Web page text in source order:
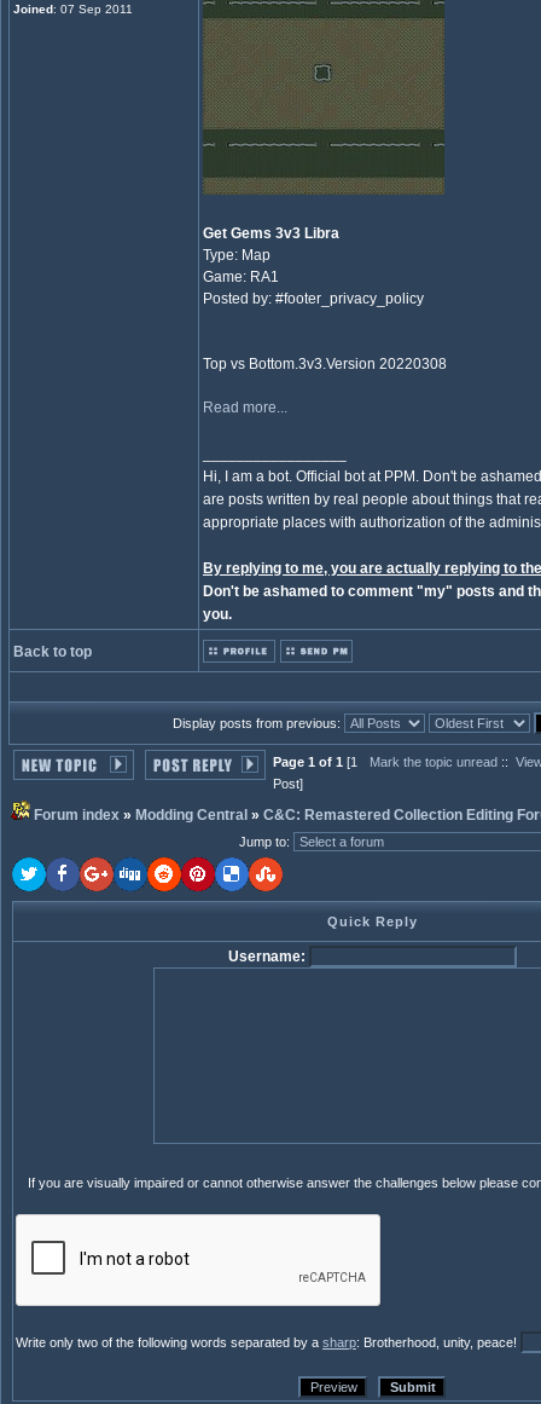
Joined: 07 Sep 2011
Get Gems 3v3 Libra
Type: Map
Game: RA1
Posted by: #footer_privacy_policy
Top vs Bottom.3v3.Version 20220308
Read more...
Hi, I am a bot. Official bot at PPM. Don't be
are posts written by real people about things that
appropriate places with authorization of the
By replying to me, you are actually replying to
Don't be ashamed to comment "my" posts and
you.
Back to top
Display posts from previous:
Page 1 of 1 [1
Post]
Mark the topic unread ::
Forum index » Modding Central » C&C: Remastered Collection Editing
Jump to:
Quick Reply
Username:
If you are visually impaired or cannot otherwise answer the challenges below please
Write only two of the following words separated by a sharp: Brotherhood, unity, peace!